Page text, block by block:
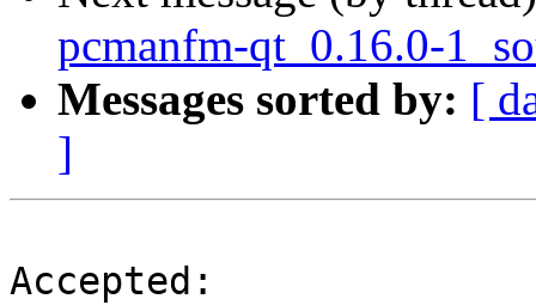
pcmanfm-qt_0.16.0-
Messages sorted by: [
]
Accepted: